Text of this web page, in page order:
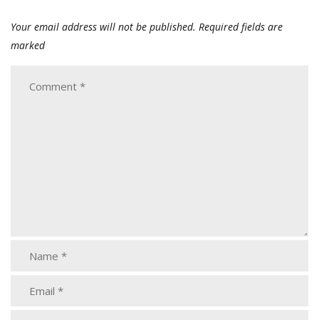
Your email address will not be published. Required fields are
marked